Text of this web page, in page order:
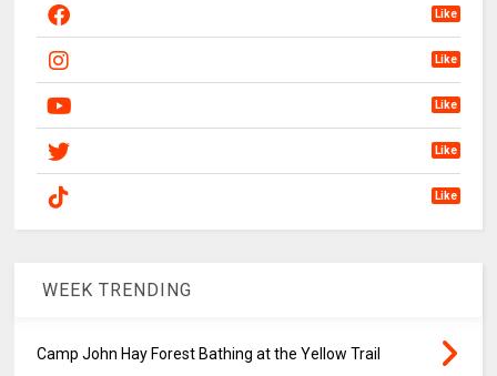
Like
Like
Like
Like
Like
WEEK TRENDING
Camp John Hay Forest Bathing at the Yellow Trail